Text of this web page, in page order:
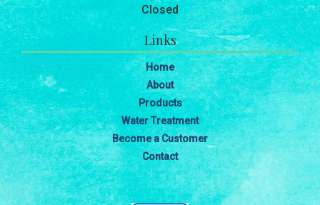
Closed
Links
Home
About
Products
Water Treatment
Become a Customer
Contact